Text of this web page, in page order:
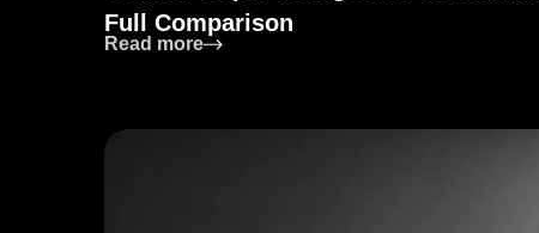
Full Comparison
Read more: Counter Depth Refrigerator vs